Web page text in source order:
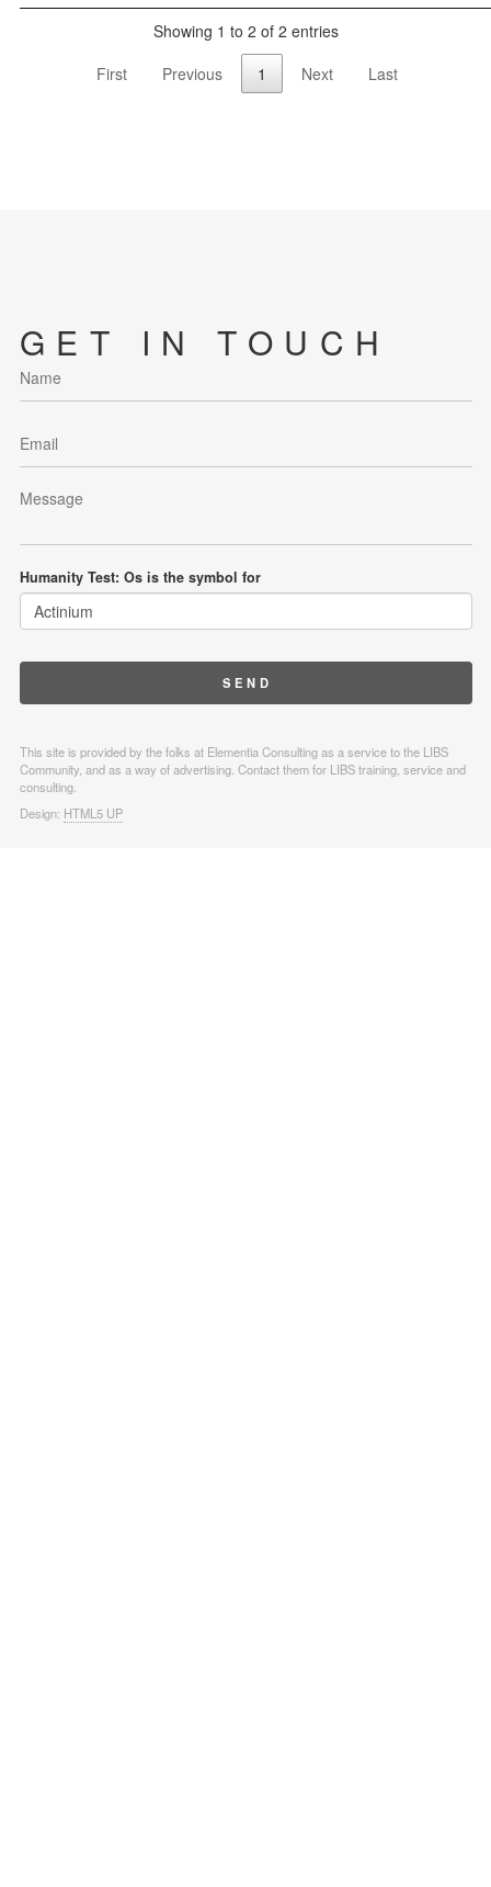
Showing 1 to 2 of 2 entries
First
Previous 1 Next Last
GET IN TOUCH
Humanity Test: Os is the symbol for
This site is provided by the folks at Elementia Consulting as a service to the LIBS
Community, and as a way of advertising. Contact them for LIBS training, service and
consulting.
Design: HTML5 UP